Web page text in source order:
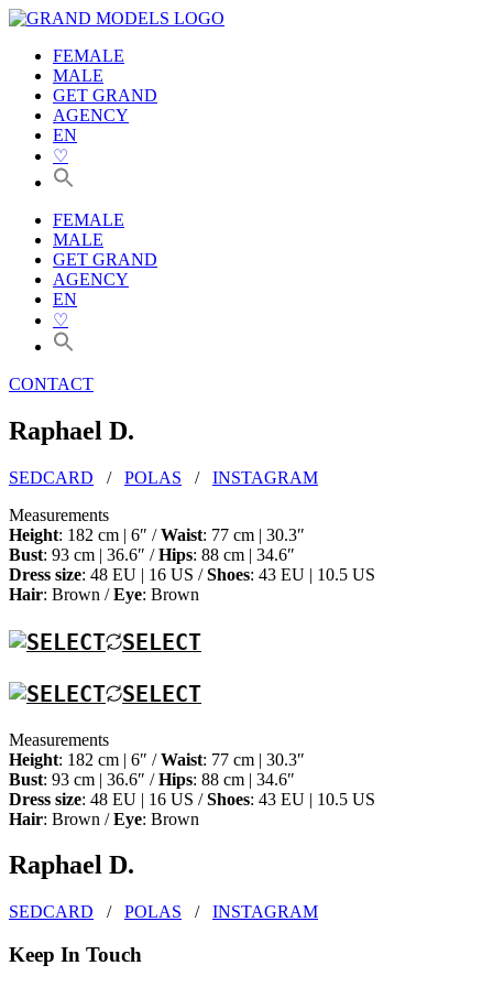
Zum
wechselnFEMALE
MALE
GET GRAND
AGENCY
EN
♡
FEMALE
MALE
GET GRAND
AGENCY
EN
♡
CONTACT
Raphael D.
SEDCARD / POLAS / INSTAGRAM
Measurements
Height: 182 cm | 6″ /Waist: 77 cm | 30.3″
Bust: 93 cm | 36.6″ /Hips: 88 cm | 34.6″
Dress size: 48 EU | 16 US /Shoes: 43 EU | 10.5 US
Hair: Brown /Eye: Brown
SELECT
SELECT
Measurements
Height: 182 cm | 6″ /Waist: 77 cm | 30.3″
Bust: 93 cm | 36.6″ /Hips: 88 cm | 34.6″
Dress size: 48 EU | 16 US /Shoes: 43 EU | 10.5 US
Hair: Brown /Eye: Brown
Raphael D.
SEDCARD / POLAS / INSTAGRAM
Keep In Touch